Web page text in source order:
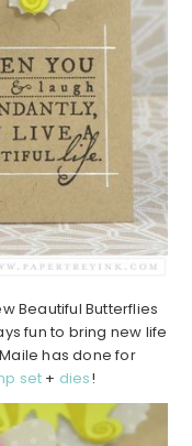
Beautiful Butterflies
fun to bring new life
has done for
set + dies!